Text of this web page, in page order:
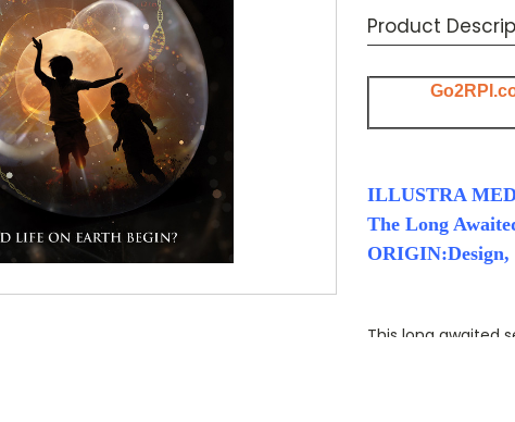
Current
Stock:
Product
ILLUSTRA
The Long
This long awaited